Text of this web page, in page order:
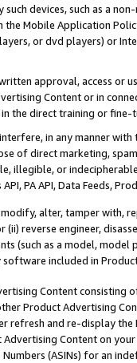
such devices, such as a
Mobile Application
or dvd players) or
approval, access or
Content or in
the direct training or
in any manner
of direct marketing,
illegible, or
PA API, Data Feeds,
alter, tamper with,
(ii) reverse engineer,
(such as a model,
software included in
Content
Product Advertising
refresh and re-display the
Advertising Content on
(ASINs) for an